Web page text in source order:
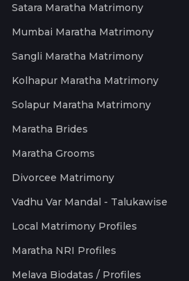
Satara Maratha Matrimony
Mumbai Maratha Matrimony
Sangli Maratha Matrimony
Kolhapur Maratha Matrimony
Solapur Maratha Matrimony
Maratha Brides
Maratha Grooms
Divorcee Matrimony
Vadhu Var Mandal - Talukawise
Local Matrimony Profiles
Maratha NRI Profiles
Melava Biodatas / Profiles